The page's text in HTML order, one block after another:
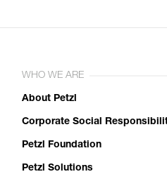
WHO WE ARE
About Petzl
Corporate Social
Petzl Foundation
Petzl Solutions